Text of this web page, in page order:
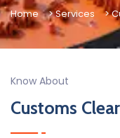
Home > Services >
Know About
Customs